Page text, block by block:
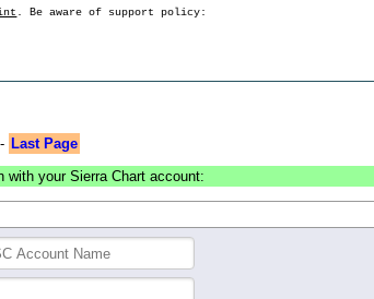
. Be aware of support policy:
Last Page
with your Sierra Chart account: